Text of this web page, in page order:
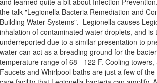
and learned quite a bit about Infection
the talk "Legionella Bacteria Remediation and
Building Water Systems". Legionella causes
inhalation of contaminated water droplets, and is
underreported due to a similar presentation to
water can act as a breading ground for the
temperature range of 68 - 122 F. Cooling towers,
Faucets and Whirlpool baths are just a few of